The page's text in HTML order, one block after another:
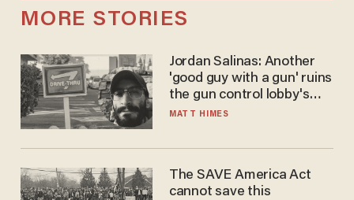
MORE STORIES
Jordan Salinas: Another
'good guy with a gun' ruins
the gun control lobby's
narrative
MATT HIMES
The SAVE America Act
cannot save this